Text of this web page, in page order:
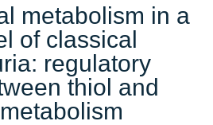
metabolism in a
of classical
regulatory
thiol and